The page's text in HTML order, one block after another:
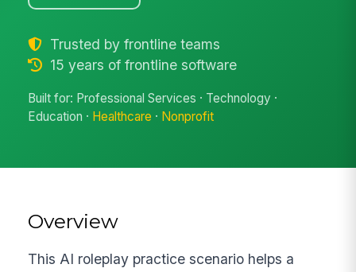
Trusted by frontline teams
15 years of frontline software
Built for: Professional Services · Technology ·
Education · Healthcare · Nonprofit
Overview
This AI roleplay practice scenario helps a